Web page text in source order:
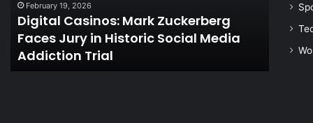
Historic
Social
Media
Addiction
February 19, 2026
Digital Casinos: Mark Zuckerberg
Faces Jury in Historic Social Media
Addiction Trial